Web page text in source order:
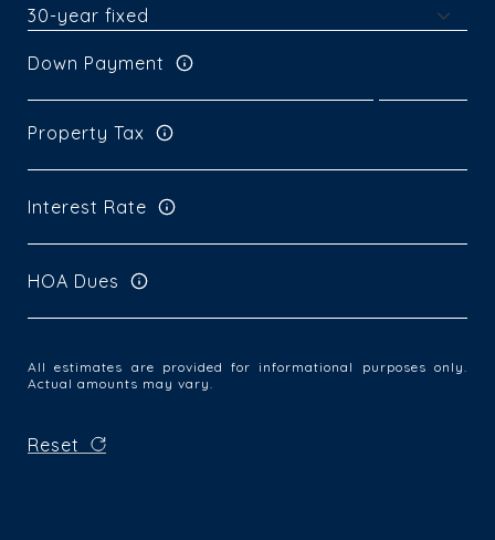
Down Payment
Property Tax
Interest Rate
HOA Dues
All estimates are provided for informational purposes only.
Actual amounts may vary.
Reset